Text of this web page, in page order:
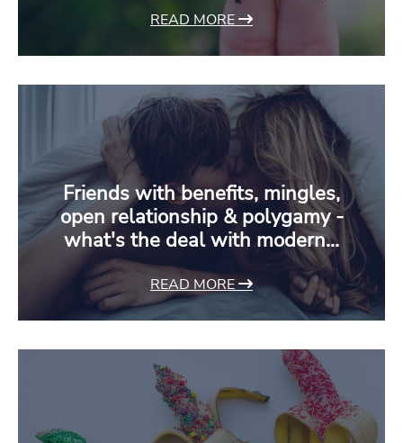
READ MORE
Friends with benefits, mingles,
open relationship & polygamy -
what's the deal with modern…
READ MORE